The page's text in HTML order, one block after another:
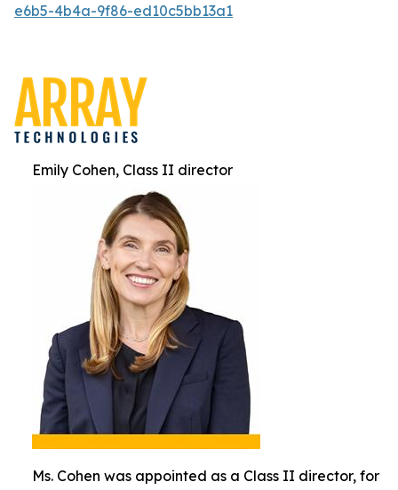
e6b5-4b4a-9f86-ed10c5bb13a1
Emily Cohen, Class II director
Ms. Cohen was appointed as a Class II director, for